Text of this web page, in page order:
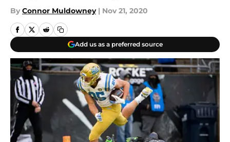
By Connor Muldowney | Nov 21, 2020
Add us as a preferred source